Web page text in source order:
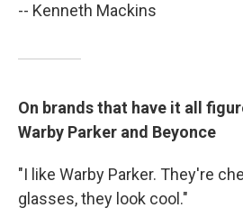
-- Kenneth Mackins
On brands that have it all
Warby Parker and Beyonce
"I like Warby Parker. They're
glasses, they look cool."